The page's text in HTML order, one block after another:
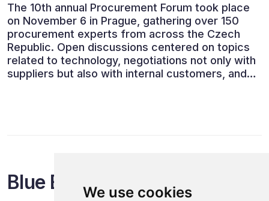
We use cookies
The 10th annual Procurement Forum took place
on November 6 in Prague, gathering over 150
procurement experts from across the Czech
Republic. Open discussions centered on topics
related to technology, negotiations not only with
suppliers but also with internal customers, and
Blue Events